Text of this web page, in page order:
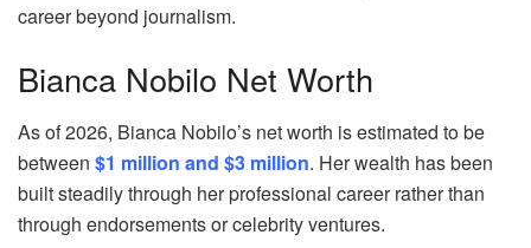
career beyond journalism.
Bianca Nobilo Net Worth
As of 2026, Bianca Nobilo’s net worth is estimated to be
between $1 million and $3 million. Her wealth has been
built steadily through her professional career rather than
through endorsements or celebrity ventures.